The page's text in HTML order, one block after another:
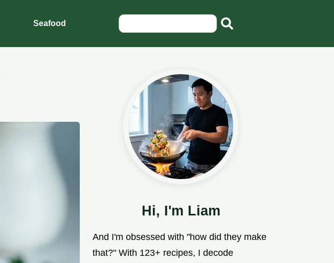
Seafood
Hi, I'm Liam
And I'm obsessed with "how did they make
that?" With 123+ recipes, I decode